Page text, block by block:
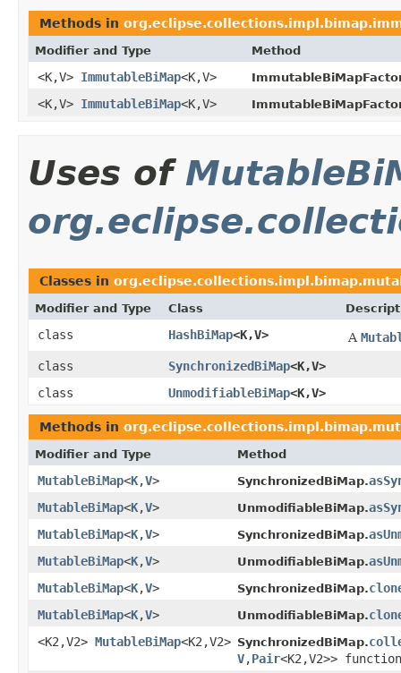
Methods in
Modifier and Type Method
<K,V> ImmutableBiMap<K,V>
<K,V> ImmutableBiMap<K,V>
Uses of
Classes in
Modifier and Type Class
class HashBiMap<K,V> A
class
SynchronizedBiMap<K,V>
class
UnmodifiableBiMap<K,V>
Methods in
Modifier and Type Method
MutableBiMap<K,V> SynchronizedBiMap.
MutableBiMap<K,V> UnmodifiableBiMap.
MutableBiMap<K,V> SynchronizedBiMap.
MutableBiMap<K,V> UnmodifiableBiMap.
MutableBiMap<K,V> SynchronizedBiMap.
MutableBiMap<K,V> UnmodifiableBiMap.
<K2,V2> MutableBiMap<K2,V2> SynchronizedBiMap.
V,Pair<K2,V2>>